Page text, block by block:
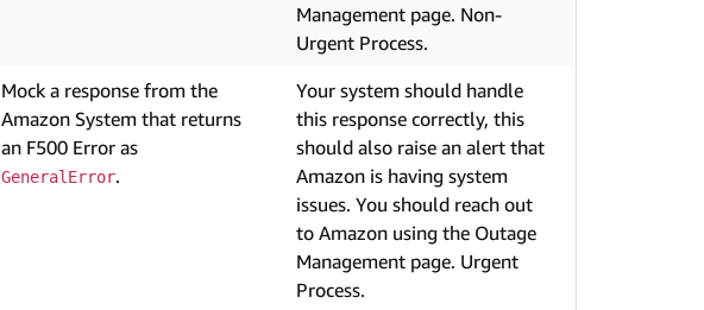
Management page. Non-
Urgent Process.
Mock a response from the
Amazon System that returns
an F500 Error as
GeneralError.
Your system should handle
this response correctly, this
should also raise an alert that
Amazon is having system
issues. You should reach out
to Amazon using the Outage
Management page. Urgent
Process.